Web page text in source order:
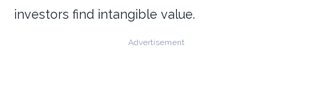
investors find intangible value.
Advertisement